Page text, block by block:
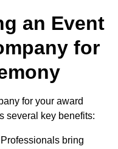
an Event
for
for your award
several key benefits:
Professionals bring